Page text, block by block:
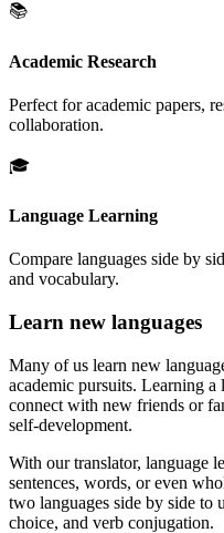
📚
Academic Research
Perfect for academic papers,
collaboration.
🎓
Language Learning
Compare languages side by
and vocabulary.
Learn new languages
Many of us learn new
academic pursuits. Learning
connect with new friends or
self-development.
With our translator, language
sentences, words, or even
two languages side by side to
choice, and verb conjugation.